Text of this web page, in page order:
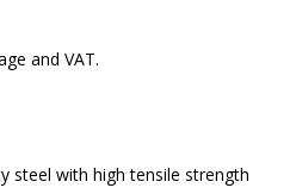
and VAT.
steel with high tensile strength